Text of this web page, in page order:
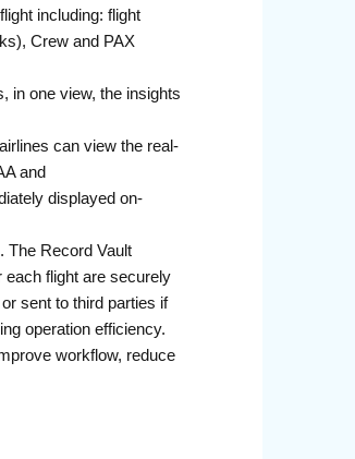
including: flight
Crew and PAX
in one view, the insights
can view the real-
and
displayed on-
The Record Vault
each flight are securely
sent to third parties if
operation efficiency.
workflow, reduce